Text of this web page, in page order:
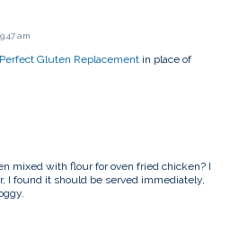
am
Perfect Gluten Replacement in place of
mixed with flour for oven fried chicken? I
I found it should be served immediately,